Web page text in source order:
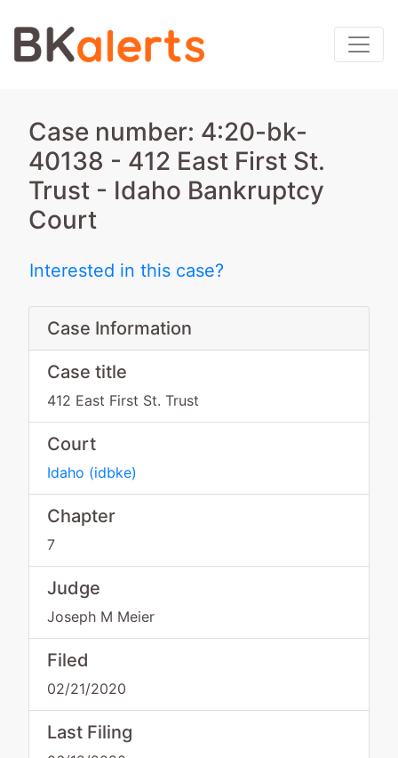
Case number: 4:20-bk-
40138 - 412 East First St.
Trust - Idaho Bankruptcy
Court
Interested in this case?
Case Information
Case title
412 East First St. Trust
Court
Idaho (idbke)
Chapter
7
Judge
Joseph M Meier
Filed
02/21/2020
Last Filing